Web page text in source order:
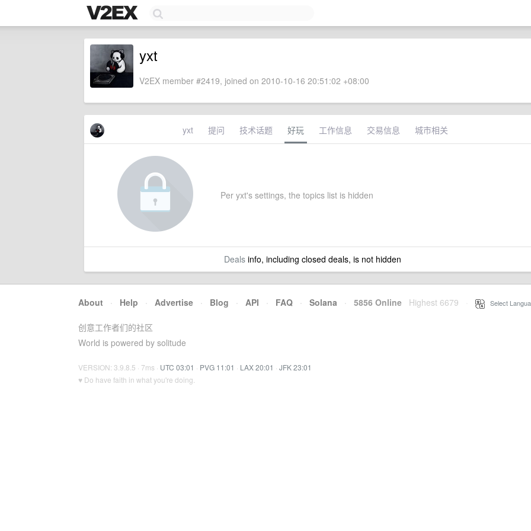
yxt
V2EX member #2419, joined on 2010-10-16 20:51:02 +08:00
yxt 提问 技术话题 好玩 工作信息 交易信息 城市相关
Per yxt's settings, the topics list is hidden
Dealsinfo, including closed deals, is not hidden
About · Help · Advertise · Blog · API · FAQ · Solana · 5856 Online Highest 6679 Select
创意工作者们的社区
World is powered by solitude
VERSION: 3.9.8.5 · 7ms · UTC 03:01 · PVG 11:01 · LAX 20:01 · JFK 23:01
♥ Do have faith in what you're doing.